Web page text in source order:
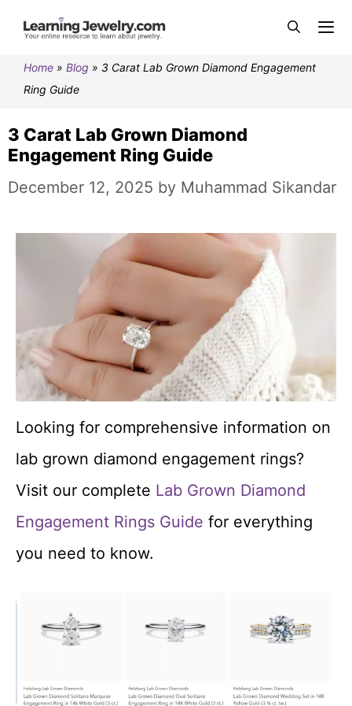
Home » Blog » 3 Carat Lab Grown Diamond Engagement
Ring Guide
3 Carat Lab Grown Diamond
Engagement Ring Guide
December 12, 2025 by Muhammad Sikandar
Looking for comprehensive information on
lab grown diamond engagement rings?
Visit our complete Lab Grown Diamond
Engagement Rings Guide for everything
you need to know.